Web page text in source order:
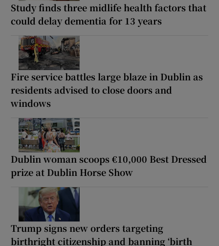
Study finds three midlife health factors that
could delay dementia for 13 years
Fire service battles large blaze in Dublin as
residents advised to close doors and
windows
Dublin woman scoops €10,000 Best Dressed
prize at Dublin Horse Show
Trump signs new orders targeting
birthright citizenship and banning ‘birth